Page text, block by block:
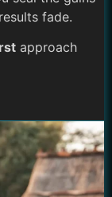
fade.
approach